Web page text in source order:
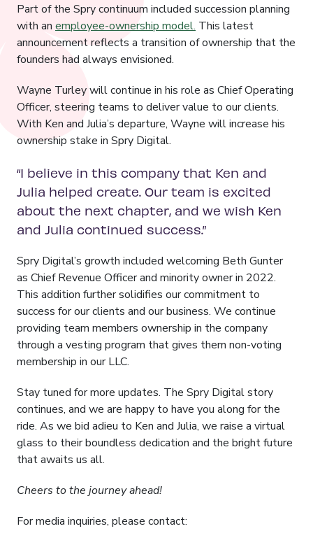
Part of the Spry continuum included succession planning
with an employee-ownership model. This latest
announcement reflects a transition of ownership that the
founders had always envisioned.
Wayne Turley will continue in his role as Chief Operating
Officer, steering teams to deliver value to our clients.
With Ken and Julia’s departure, Wayne will increase his
ownership stake in Spry Digital.
“I believe in this company that Ken and
Julia helped create. Our team is excited
about the next chapter, and we wish Ken
and Julia continued success.”
Spry Digital’s growth included welcoming Beth Gunter
as Chief Revenue Officer and minority owner in 2022.
This addition further solidifies our commitment to
success for our clients and our business. We continue
providing team members ownership in the company
through a vesting program that gives them non-voting
membership in our LLC.
Stay tuned for more updates. The Spry Digital story
continues, and we are happy to have you along for the
ride. As we bid adieu to Ken and Julia, we raise a virtual
glass to their boundless dedication and the bright future
that awaits us all.
Cheers to the journey ahead!
For media inquiries, please contact: